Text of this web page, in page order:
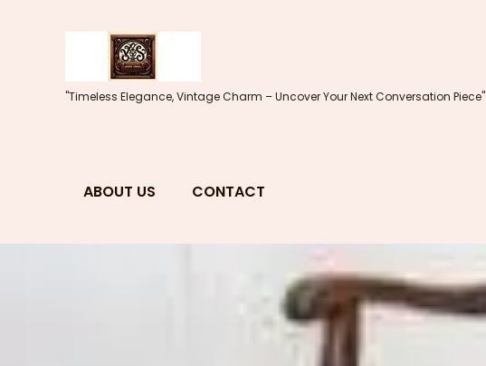
"Timeless Elegance, Vintage Charm – Uncover Your Next Conversation Piece"
ABOUT US CONTACT